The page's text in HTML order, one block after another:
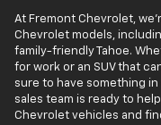
At Fremont Chevrolet,
Chevrolet models,
family-friendly Tahoe.
for work or an SUV that
sure to have something
sales team is ready to
Chevrolet vehicles and